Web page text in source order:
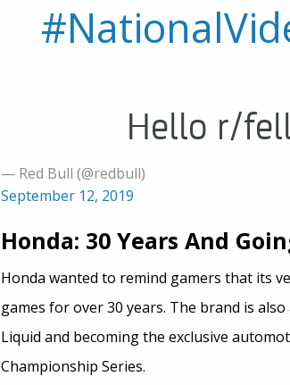
Hello r/
— Red Bull (@redbull)
September 12, 2019
Honda: 30 Years And
Honda wanted to remind gamers that its
games for over 30 years. The brand is
Liquid and becoming the exclusive
Championship Series.